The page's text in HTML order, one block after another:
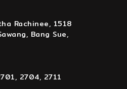
Rachinee, 1518
Bang Sue,
2704, 2711